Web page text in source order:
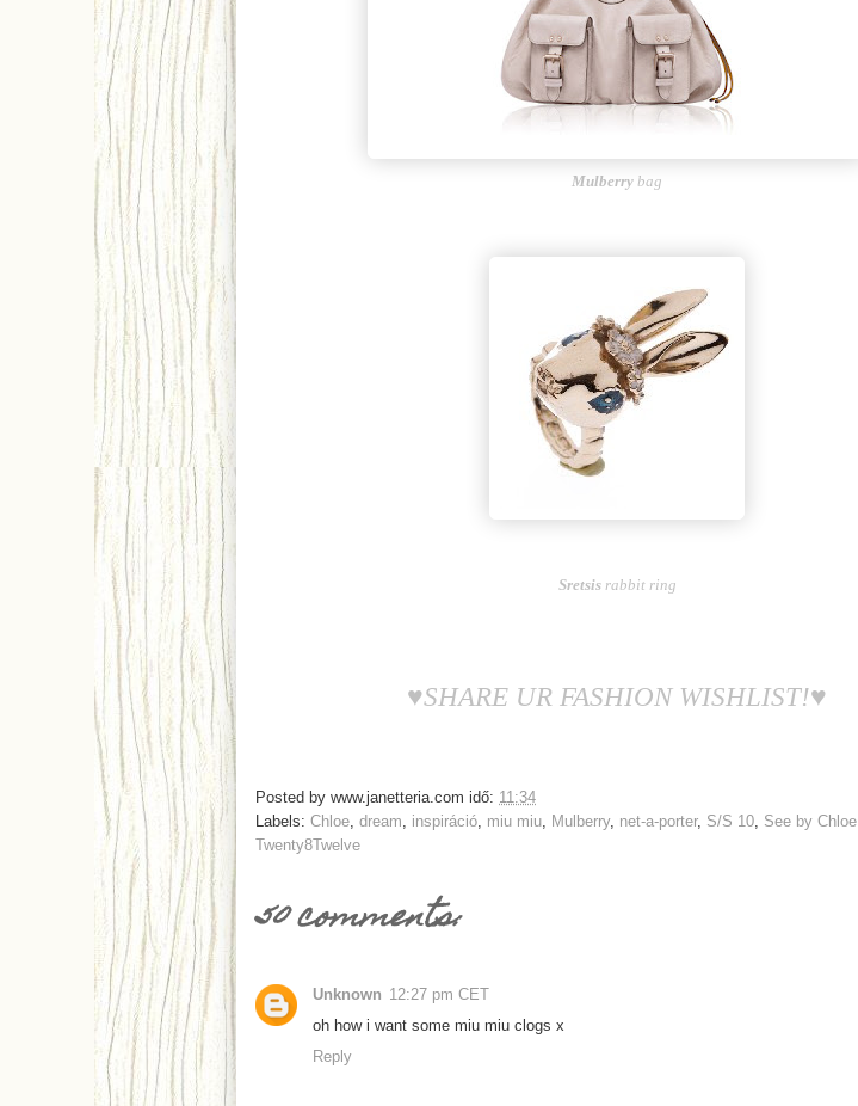
Mulberry bag
Sretsis rabbit ring
♥SHARE UR FASHION WISHLIST!♥
Posted by www.janetteria.com idő: 11:34
Labels: Chloe dream inspiráció miu miu Mulberry, net-a-porter, S/S 10 See by Chloe
Twenty8Twelve
50 comments:
Unknown 12:27 pm CET
oh how i want some miu miu clogs x
Reply